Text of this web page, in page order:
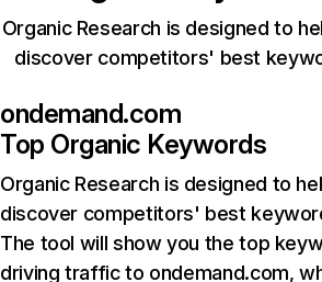
Organic Research is designed to
discover competitors' best
ondemand.com
Top Organic Keywords
Organic Research is designed to
discover competitors' best
The tool will show you the top
driving traffic to ondemand.com,